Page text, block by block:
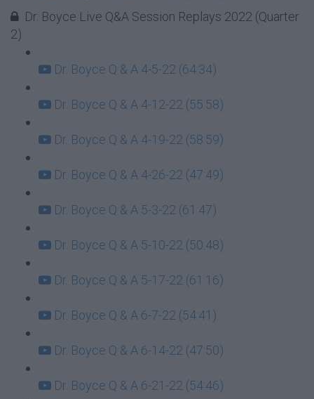
Dr. Boyce Live Q&A Session Replays 2022 (Quarter
2)
Dr. Boyce Q & A 4-5-22 (64:34)
Dr. Boyce Q & A 4-12-22 (55:58)
Dr. Boyce Q & A 4-19-22 (58:59)
Dr. Boyce Q & A 4-26-22 (47:49)
Dr. Boyce Q & A 5-3-22 (61:47)
Dr. Boyce Q & A 5-10-22 (50:48)
Dr. Boyce Q & A 5-17-22 (61:16)
Dr. Boyce Q & A 6-7-22 (54:41)
Dr. Boyce Q & A 6-14-22 (47:50)
Dr. Boyce Q & A 6-21-22 (54:46)